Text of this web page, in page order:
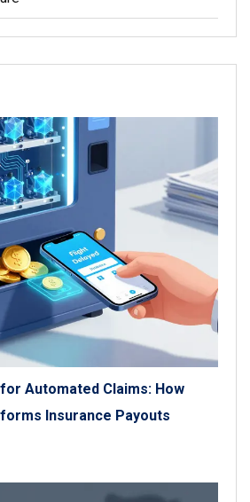
Automated Claims: How
Insurance Payouts